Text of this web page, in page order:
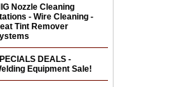
Nozzle Cleaning
- Wire Cleaning -
Tint Remover
DEALS -
Equipment Sale!